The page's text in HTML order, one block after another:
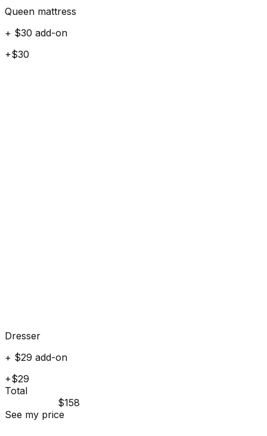
Queen mattress
+ $30 add-on
+$30
Dresser
+ $29 add-on
+$29
Total
$158
See my price